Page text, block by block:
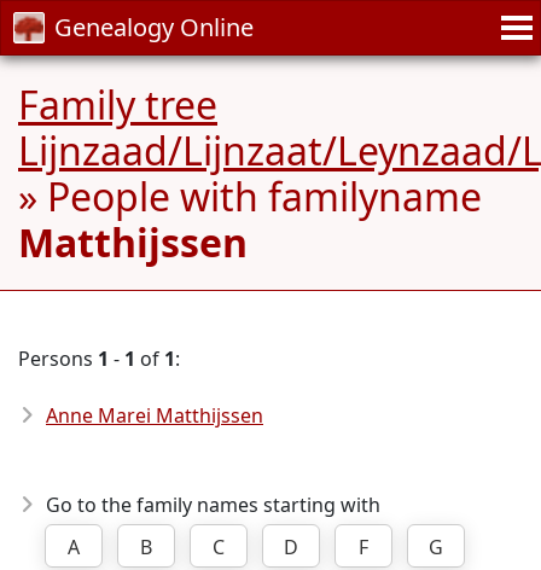
Genealogy Online
Family tree
Lijnzaad/Lijnzaat/Leynzaad/
» People with familyname
Matthijssen
Persons 1 - 1 of 1:
Anne Marei Matthijssen
Go to the family names starting with
A
B C D F
G